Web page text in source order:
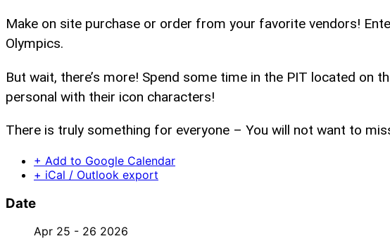
Make on site purchase or order from your favorite vendors!
Olympics.
But wait, there’s more! Spend some time in the PIT located
personal with their icon characters!
There is truly something for everyone – You will not want to
+ Add to Google Calendar
+ iCal / Outlook export
Date
Apr 25 - 26 2026